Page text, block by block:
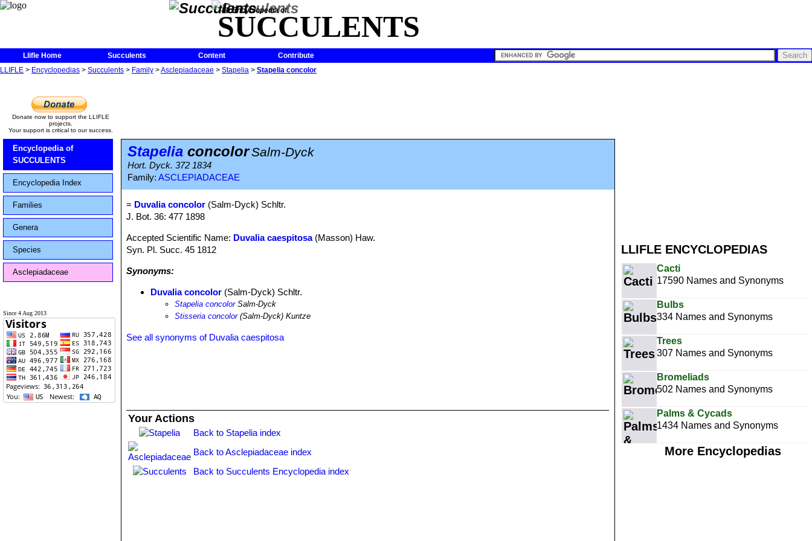
The Encyclopedia of
SUCCULENTS
Llifle Home Succulents Content
Contribute
LLIFLE > Encyclopedias > Succulents > Family >Asclepiadaceae > Stapelia > Stapelia concolor
LLIFLE ENCYCLOPEDIAS
Cacti
17590 Names and Synonyms
Bulbs
334 Names and Synonyms
Trees
307 Names and Synonyms
Bromeliads
502 Names and Synonyms
Palms & Cycads
1434 Names and Synonyms
More Encyclopedias
Donate now to support the LLIFLE
projects.
Your support is critical to our success.
Encyclopedia of
SUCCULENTS
Encyclopedia Index
Families
Genera
Species
Asclepiadaceae
Since 4 Aug 2013
Stapelia concolorSalm-Dyck
Hort. Dyck. 372 1834
Family: ASCLEPIADACEAE
= Duvalia concolor (Salm-Dyck) Schltr.
J. Bot. 36: 477 1898
Accepted Scientific Name: Duvalia caespitosa(Masson) Haw.
Syn. Pl. Succ. 45 1812
Synonyms:
Duvalia concolor (Salm-Dyck) Schltr.
Stapelia concolorSalm-Dyck
Stisseria concolor(Salm-Dyck) Kuntze
See all synonyms of Duvalia caespitosa
Your Actions
Back to Stapelia index
Back to Asclepiadaceae index
Back to Succulents Encyclopedia index